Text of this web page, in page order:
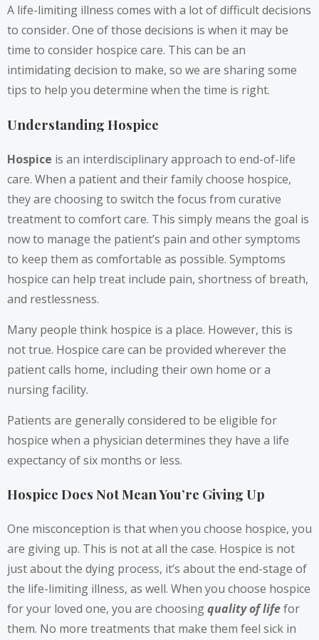
A life-limiting illness comes with a lot of difficult decisions
to consider. One of those decisions is when it may be
time to consider hospice care. This can be an
intimidating decision to make, so we are sharing some
tips to help you determine when the time is right.
Understanding Hospice
Hospice is an interdisciplinary approach to end-of-life
care. When a patient and their family choose hospice,
they are choosing to switch the focus from curative
treatment to comfort care. This simply means the goal is
now to manage the patient’s pain and other symptoms
to keep them as comfortable as possible. Symptoms
hospice can help treat include pain, shortness of breath,
and restlessness.
Many people think hospice is a place. However, this is
not true. Hospice care can be provided wherever the
patient calls home, including their own home or a
nursing facility.
Patients are generally considered to be eligible for
hospice when a physician determines they have a life
expectancy of six months or less.
Hospice Does Not Mean You’re Giving Up
One misconception is that when you choose hospice, you
are giving up. This is not at all the case. Hospice is not
just about the dying process, it’s about the end-stage of
the life-limiting illness, as well. When you choose hospice
for your loved one, you are choosingquality of lifefor
them. No more treatments that make them feel sick in